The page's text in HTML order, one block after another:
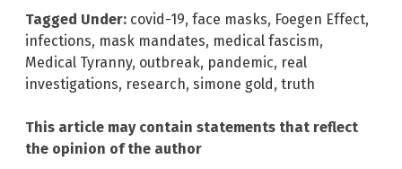
Tagged Under: covid-19, face masks, Foegen Effect,
infections, mask mandates, medical fascism,
Medical Tyranny, outbreak, pandemic, real
investigations, research, simone gold, truth
This article may contain statements that reflect
the opinion of the author